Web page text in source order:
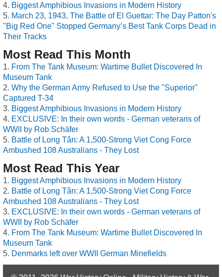
Biggest Amphibious Invasions in Modern History
March 23, 1943, The Battle of El Guettar: The Day Patton's
"Big Red One" Stopped Germany’s Best Tank Corps Dead in
Their Tracks
Most Read This Month
From The Tank Museum: Wartime Bullet Discovered In
Museum Tank
Why the German Army Refused to Use the "Superior"
Captured T-34
Biggest Amphibious Invasions in Modern History
EXCLUSIVE: In their own words - German veterans of
WWII by Rob Schäfer
Battle of Long Tân: A 1,500-Strong Viet Cong Force
Ambushed 108 Australians - They Lost
Most Read This Year
Biggest Amphibious Invasions in Modern History
Battle of Long Tân: A 1,500-Strong Viet Cong Force
Ambushed 108 Australians - They Lost
EXCLUSIVE: In their own words - German veterans of
WWII by Rob Schäfer
From The Tank Museum: Wartime Bullet Discovered In
Museum Tank
Denmarks left over WWII German Minefields